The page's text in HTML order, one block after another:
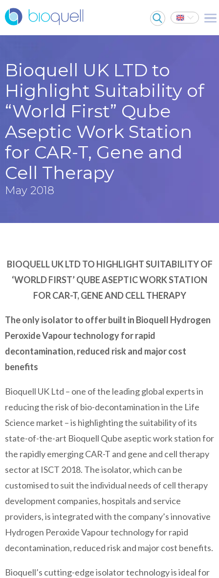
Bioquell UK LTD to
Highlight Suitability of
“World First” Qube
Aseptic Work Station
for CAR-T, Gene and
Cell Therapy
May 2018
BIOQUELL UK LTD TO HIGHLIGHT SUITABILITY OF
‘WORLD FIRST’ QUBE ASEPTIC WORK STATION
FOR CAR-T, GENE AND CELL THERAPY
The only isolator to offer built in Bioquell Hydrogen
Peroxide Vapour technology for rapid
decontamination, reduced risk and major cost
benefits
Bioquell UK Ltd – one of the leading global experts in
reducing the risk of bio-decontamination in the Life
Science market – is highlighting the suitability of its
state-of-the-art Bioquell Qube aseptic work station for
the rapidly emerging CAR-T and gene and cell therapy
sector at ISCT 2018. The isolator, which can be
customised to suit the individual needs of cell therapy
development companies, hospitals and service
providers, is integrated with the company’s innovative
Hydrogen Peroxide Vapour technology for rapid
decontamination, reduced risk and major cost benefits.
Bioquell’s cutting-edge isolator technology is ideal for